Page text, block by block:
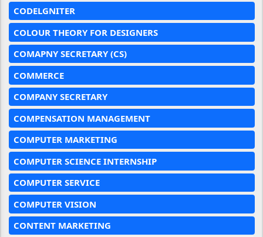
CODELGNITER
COLOUR THEORY FOR DESIGNERS
COMAPNY SECRETARY (CS)
COMMERCE
COMPANY SECRETARY
COMPENSATION MANAGEMENT
COMPUTER MARKETING
COMPUTER SCIENCE INTERNSHIP
COMPUTER SERVICE
COMPUTER VISION
CONTENT MARKETING